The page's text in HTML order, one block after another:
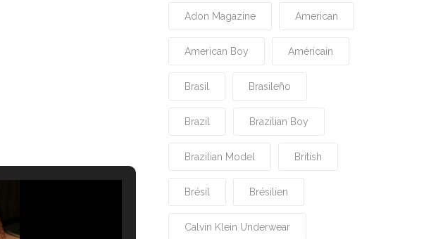
Adon Magazine American
American Boy Américain
Brasil Brasileño
Brazil Brazilian Boy
Brazilian Model British
Brésil Brésilien
Calvin Klein Underwear